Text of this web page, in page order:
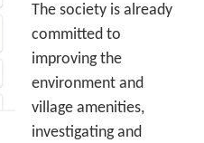
The society is already
committed to
improving the
environment and
village amenities,
investigating and